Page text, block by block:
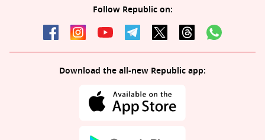
Follow Republic on:
Download the all-new Republic app: